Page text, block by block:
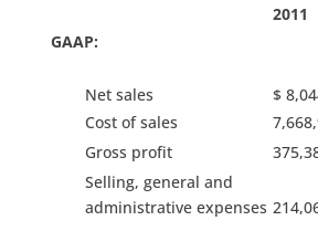
2011
GAAP:
Net sales $
Cost of sales
Gross profit
Selling, general and
administrative expenses